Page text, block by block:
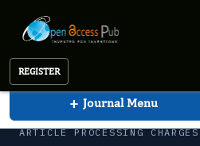
REGISTER
+ Journal Menu
Open Access Pub
ARTICLE PROCESSING CHARGES